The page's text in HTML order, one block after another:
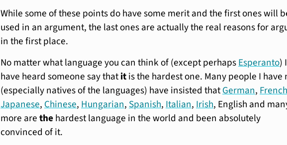
While some of these points do have some merit and the first ones will
used in an argument, the last ones are actually the real reasons for
in the first place.
No matter what language you can think of (except perhapsEsperanto) I
have heard someone say thatitis the hardest one. Many people I have
(especially natives of the languages) have insisted thatGerman, French
Japanese, Chinese, Hungarian, Spanish, Italian, Irish, English and
more arethehardest language in the world and been absolutely
convinced of it.